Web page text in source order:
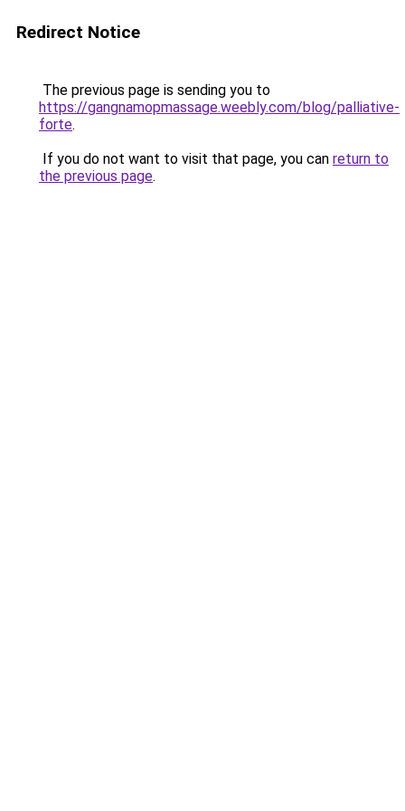
Redirect Notice
The previous page is sending you to
https://gangnamopmassage.weebly.com/blog/palliative-
forte.
If you do not want to visit that page, you can return to
the previous page.